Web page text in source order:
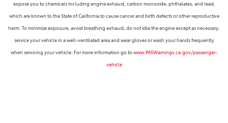
expose you to chemicals including engine exhaust, carbon monoxide, phthalates, and lead,
which are known to the State of California to cause cancer and birth defects or other reproductive
harm. To minimize exposure, avoid breathing exhaust, do not idle the engine except as necessary,
service your vehicle in a well-ventilated area and wear gloves or wash your hands frequently
when servicing your vehicle. For more information go towww.P65Warnings.ca.gov/passenger-
vehicle